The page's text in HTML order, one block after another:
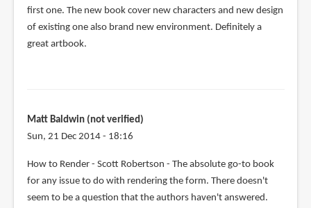
first one. The new book cover new characters and new design
of existing one also brand new environment. Definitely a
great artbook.
Matt Baldwin (not verified)
Sun, 21 Dec 2014 - 18:16
How to Render - Scott Robertson - The absolute go-to book
for any issue to do with rendering the form. There doesn't
seem to be a question that the authors haven't answered.